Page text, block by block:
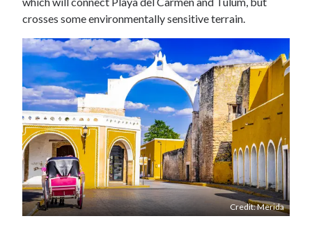
crosses some environmentally sensitive terrain.
Credit: Merida